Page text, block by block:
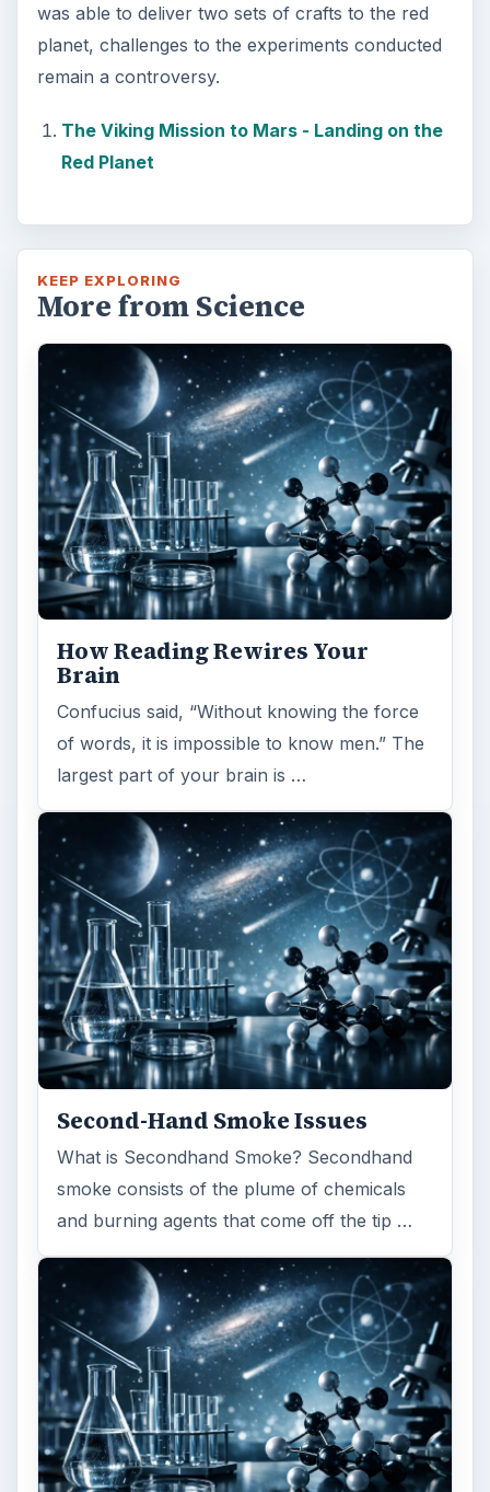
was able to deliver two sets of crafts to the red
planet, challenges to the experiments conducted
remain a controversy.
The Viking Mission to Mars - Landing on the
Red Planet
KEEP EXPLORING
More from Science
How Reading Rewires Your
Brain
Confucius said, “Without knowing the force
of words, it is impossible to know men.” The
largest part of your brain is …
Second-Hand Smoke Issues
What is Secondhand Smoke? Secondhand
smoke consists of the plume of chemicals
and burning agents that come off the tip …